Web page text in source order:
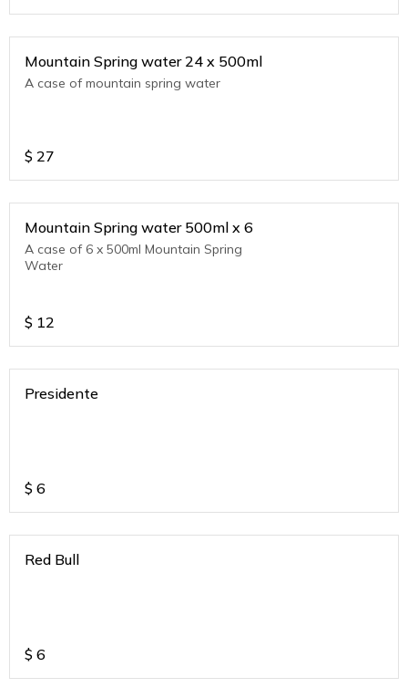
Mountain Spring water 24 x 500ml
A case of mountain spring water
$ 27
Mountain Spring water 500ml x 6
A case of 6 x 500ml Mountain Spring
Water
$ 12
Presidente
$ 6
Red Bull
$ 6